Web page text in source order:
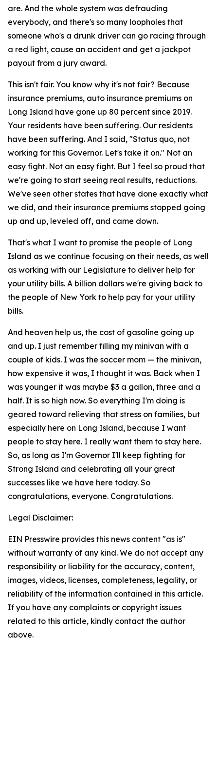
are. And the whole system was defrauding
everybody, and there's so many loopholes that
someone who's a drunk driver can go racing through
a red light, cause an accident and get a jackpot
payout from a jury award.
This isn't fair. You know why it's not fair? Because
insurance premiums, auto insurance premiums on
Long Island have gone up 80 percent since 2019.
Your residents have been suffering. Our residents
have been suffering. And I said, "Status quo, not
working for this Governor. Let's take it on." Not an
easy fight. Not an easy fight. But I feel so proud that
we're going to start seeing real results, reductions.
We've seen other states that have done exactly what
we did, and their insurance premiums stopped going
up and up, leveled off, and came down.
That's what I want to promise the people of Long
Island as we continue focusing on their needs, as well
as working with our Legislature to deliver help for
your utility bills. A billion dollars we're giving back to
the people of New York to help pay for your utility
bills.
And heaven help us, the cost of gasoline going up
and up. I just remember filling my minivan with a
couple of kids. I was the soccer mom — the minivan,
how expensive it was, I thought it was. Back when I
was younger it was maybe $3 a gallon, three and a
half. It is so high now. So everything I'm doing is
geared toward relieving that stress on families, but
especially here on Long Island, because I want
people to stay here. I really want them to stay here.
So, as long as I'm Governor I'll keep fighting for
Strong Island and celebrating all your great
successes like we have here today. So
congratulations, everyone. Congratulations.
Legal Disclaimer:
EIN Presswire provides this news content "as is"
without warranty of any kind. We do not accept any
responsibility or liability for the accuracy, content,
images, videos, licenses, completeness, legality, or
reliability of the information contained in this article.
If you have any complaints or copyright issues
related to this article, kindly contact the author
above.